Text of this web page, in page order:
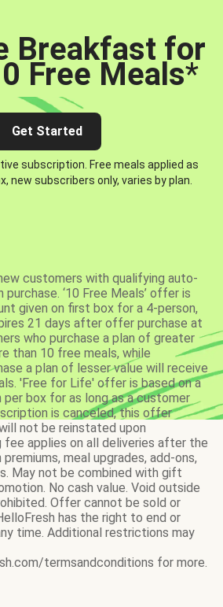
Breakfast for
Free Meals*
Get Started
subscription. Free meals applied as
new subscribers only, varies by plan.
customers with qualifying auto-
‘10 Free Meals’ offer is
given on first box for a 4-person,
21 days after offer purchase at
who purchase a plan of greater
than 10 free meals, while
a plan of lesser value will receive
'Free for Life' offer is based on a
box for as long as a customer
is canceled, this offer
not be reinstated upon
fee applies on all deliveries after the
meal upgrades, add-ons,
May not be combined with gift
No cash value. Void outside
Offer cannot be sold or
has the right to end or
time. Additional restrictions may
termsandconditions for more.